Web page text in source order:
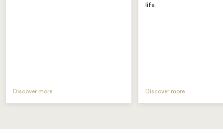
Discover more
life.
Discover more